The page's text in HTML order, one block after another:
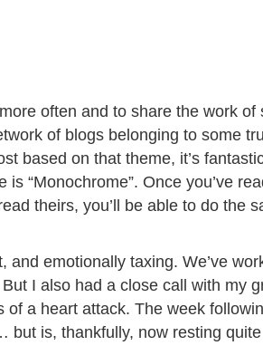
often and to share the work
of blogs belonging to some
based on that theme, it’s
is “Monochrome”. Once you’ve
theirs, you’ll be able to do the
and emotionally taxing. We’ve
I also had a close call with my
a heart attack. The week
is, thankfully, now resting